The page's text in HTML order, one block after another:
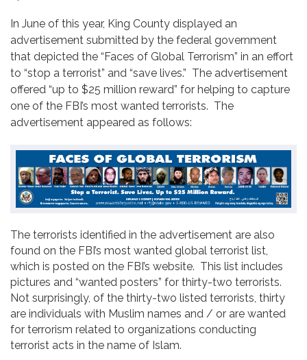
In June of this year, King County displayed an
advertisement submitted by the federal government
that depicted the “Faces of Global Terrorism” in an effort
to “stop a terrorist” and “save lives.” The advertisement
offered “up to $25 million reward” for helping to capture
one of the FBI’s most wanted terrorists. The
advertisement appeared as follows:
The terrorists identified in the advertisement are also
found on the FBI’s most wanted global terrorist list,
which is posted on the FBI’s website. This list includes
pictures and “wanted posters” for thirty-two terrorists.
Not surprisingly, of the thirty-two listed terrorists, thirty
are individuals with Muslim names and / or are wanted
for terrorism related to organizations conducting
terrorist acts in the name of Islam.